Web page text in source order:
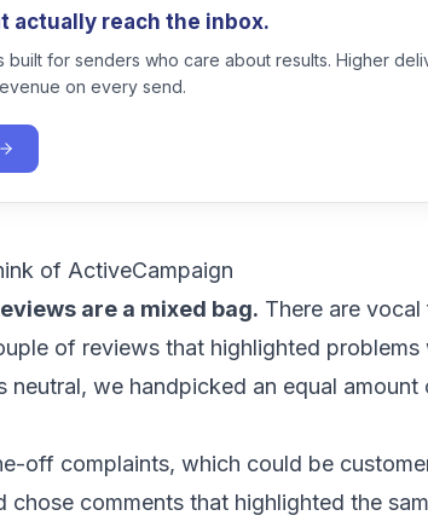
actually reach the inbox.
built for senders who care about results. Higher
on every send.
of ActiveCampaign
are a mixed bag. There are
of reviews that highlighted problems
neutral, we handpicked an equal
off complaints, which could be
chose comments that highlighted the